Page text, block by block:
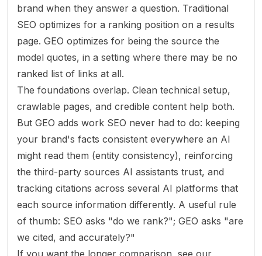
brand when they answer a question. Traditional
SEO optimizes for a ranking position on a results
page. GEO optimizes for being the source the
model quotes, in a setting where there may be no
ranked list of links at all.
The foundations overlap. Clean technical setup,
crawlable pages, and credible content help both.
But GEO adds work SEO never had to do: keeping
your brand's facts consistent everywhere an AI
might read them (entity consistency), reinforcing
the third-party sources AI assistants trust, and
tracking citations across several AI platforms that
each source information differently. A useful rule
of thumb: SEO asks "do we rank?"; GEO asks "are
we cited, and accurately?"
If you want the longer comparison, see our